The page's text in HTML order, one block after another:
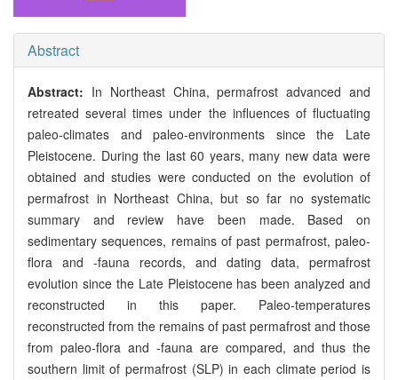
Abstract
Abstract: In Northeast China, permafrost advanced and
retreated several times under the influences of fluctuating
paleo-climates and paleo-environments since the Late
Pleistocene. During the last 60 years, many new data were
obtained and studies were conducted on the evolution of
permafrost in Northeast China, but so far no systematic
summary and review have been made. Based on
sedimentary sequences, remains of past permafrost, paleo-
flora and -fauna records, and dating data, permafrost
evolution since the Late Pleistocene has been analyzed and
reconstructed in this paper. Paleo-temperatures
reconstructed from the remains of past permafrost and those
from paleo-flora and -fauna are compared, and thus the
southern limit of permafrost (SLP) in each climate period is